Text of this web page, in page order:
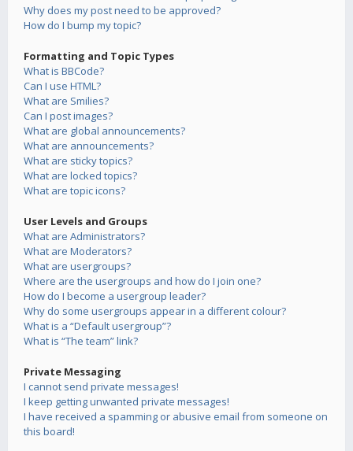
Why does my post need to be approved?
How do I bump my topic?
Formatting and Topic Types
What is BBCode?
Can I use HTML?
What are Smilies?
Can I post images?
What are global announcements?
What are announcements?
What are sticky topics?
What are locked topics?
What are topic icons?
User Levels and Groups
What are Administrators?
What are Moderators?
What are usergroups?
Where are the usergroups and how do I join one?
How do I become a usergroup leader?
Why do some usergroups appear in a different colour?
What is a “Default usergroup”?
What is “The team” link?
Private Messaging
I cannot send private messages!
I keep getting unwanted private messages!
I have received a spamming or abusive email from someone on
this board!